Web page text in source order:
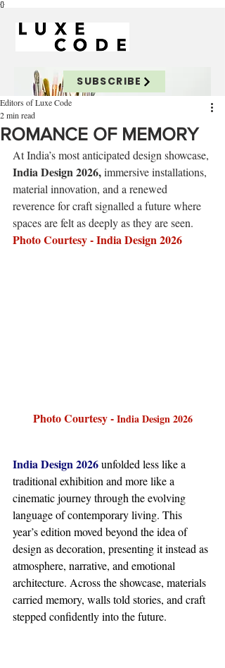
{}
SUBSCRIBE
ROMANCE OF MEMORY
Editors of Luxe Code
2 min read
At India’s most anticipated design showcase,
India Design 2026, immersive installations,
material innovation, and a renewed
reverence for craft signalled a future where
spaces are felt as deeply as they are seen.
Photo Courtesy - India Design 2026
Photo Courtesy - India Design 2026
India Design 2026 unfolded less like a
traditional exhibition and more like a
cinematic journey through the evolving
language of contemporary living. This
year’s edition moved beyond the idea of
design as decoration, presenting it instead as
atmosphere, narrative, and emotional
architecture. Across the showcase, materials
carried memory, walls told stories, and craft
stepped confidently into the future.